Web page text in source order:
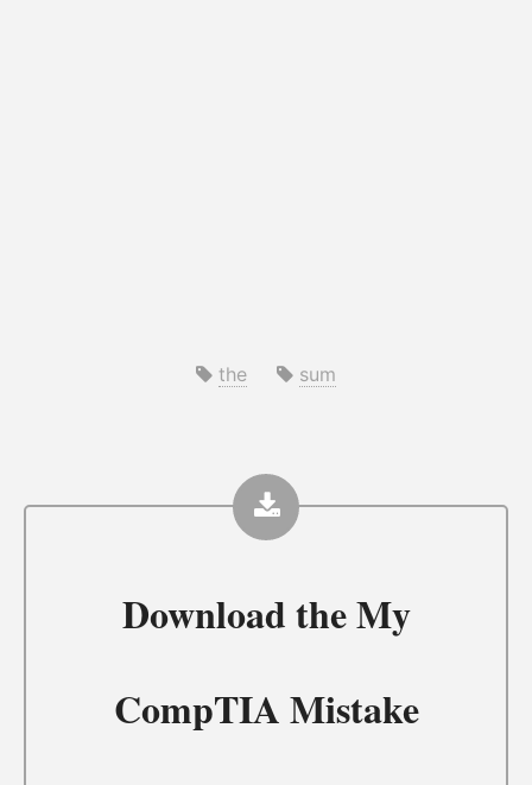
the sum
Download theMy
CompTIA Mistake